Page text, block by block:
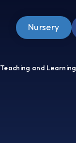
Nursery
Teaching and Learning